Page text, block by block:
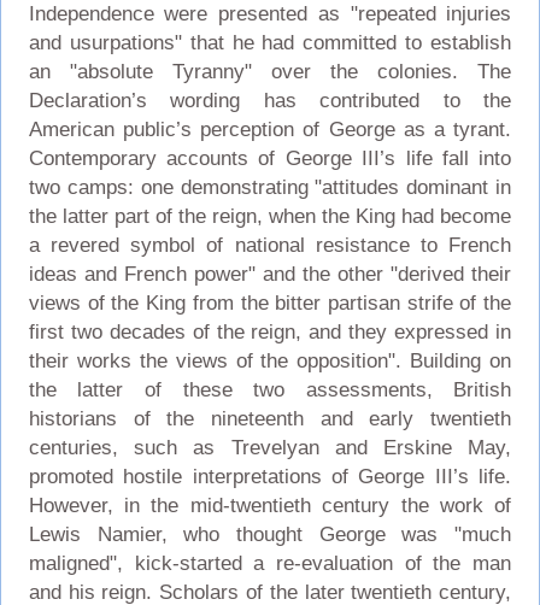
Independence were presented as "repeated injuries
and usurpations" that he had committed to establish
an "absolute Tyranny" over the colonies. The
Declaration’s wording has contributed to the
American public’s perception of George as a tyrant.
Contemporary accounts of George III’s life fall into
two camps: one demonstrating "attitudes dominant in
the latter part of the reign, when the King had become
a revered symbol of national resistance to French
ideas and French power" and the other "derived their
views of the King from the bitter partisan strife of the
first two decades of the reign, and they expressed in
their works the views of the opposition". Building on
the latter of these two assessments, British
historians of the nineteenth and early twentieth
centuries, such as Trevelyan and Erskine May,
promoted hostile interpretations of George III’s life.
However, in the mid-twentieth century the work of
Lewis Namier, who thought George was "much
maligned", kick-started a re-evaluation of the man
and his reign. Scholars of the later twentieth century,